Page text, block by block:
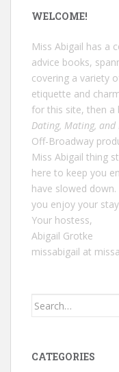
WELCOME!
Miss Abigail has a
advice books,
covering a variety
etiquette and
for this site, then a
Dating, Mating,
Off-Broadway
Miss Abigail thing
here to keep you
have slowed
you enjoy your
Your hostess,
Abigail Grotke
missabigail at
Search
CATEGORIES